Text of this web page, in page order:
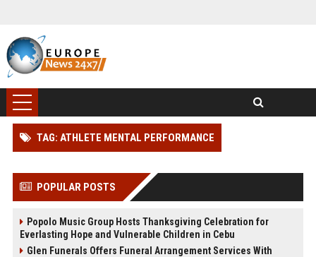
TAG: ATHLETE MENTAL PERFORMANCE
POPULAR POSTS
Popolo Music Group Hosts Thanksgiving Celebration for
Everlasting Hope and Vulnerable Children in Cebu
Glen Funerals Offers Funeral Arrangement Services With